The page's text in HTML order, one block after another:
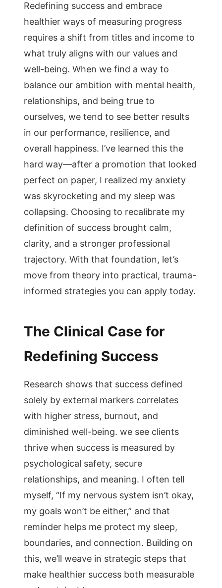
Redefining success and embrace
healthier ways of measuring progress
requires a shift from titles and income to
what truly aligns with our values and
well-being. When we find a way to
balance our ambition with mental health,
relationships, and being true to
ourselves, we tend to see better results
in our performance, resilience, and
overall happiness. I’ve learned this the
hard way—after a promotion that looked
perfect on paper, I realized my anxiety
was skyrocketing and my sleep was
collapsing. Choosing to recalibrate my
definition of success brought calm,
clarity, and a stronger professional
trajectory. With that foundation, let’s
move from theory into practical, trauma-
informed strategies you can apply today.
The Clinical Case for
Redefining Success
Research shows that success defined
solely by external markers correlates
with higher stress, burnout, and
diminished well-being. we see clients
thrive when success is measured by
psychological safety, secure
relationships, and meaning. I often tell
myself, “If my nervous system isn’t okay,
my goals won’t be either,” and that
reminder helps me protect my sleep,
boundaries, and connection. Building on
this, we’ll weave in strategic steps that
make healthier success both measurable